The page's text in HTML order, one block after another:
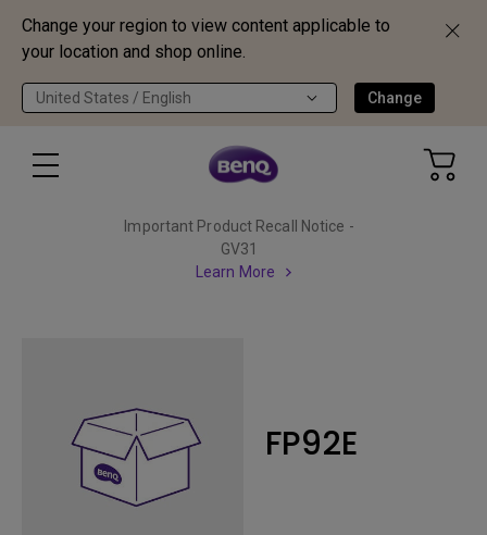
Change your region to view content applicable to
your location and shop online.
United States / English Change
Important Product Recall Notice -
GV31
Learn More
FP92E